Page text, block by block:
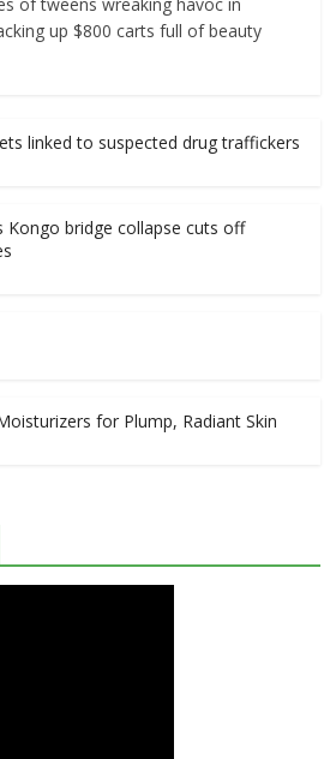
up $800 carts full of beauty
linked to suspected drug traffickers
Kongo bridge collapse cuts off
for Plump, Radiant Skin